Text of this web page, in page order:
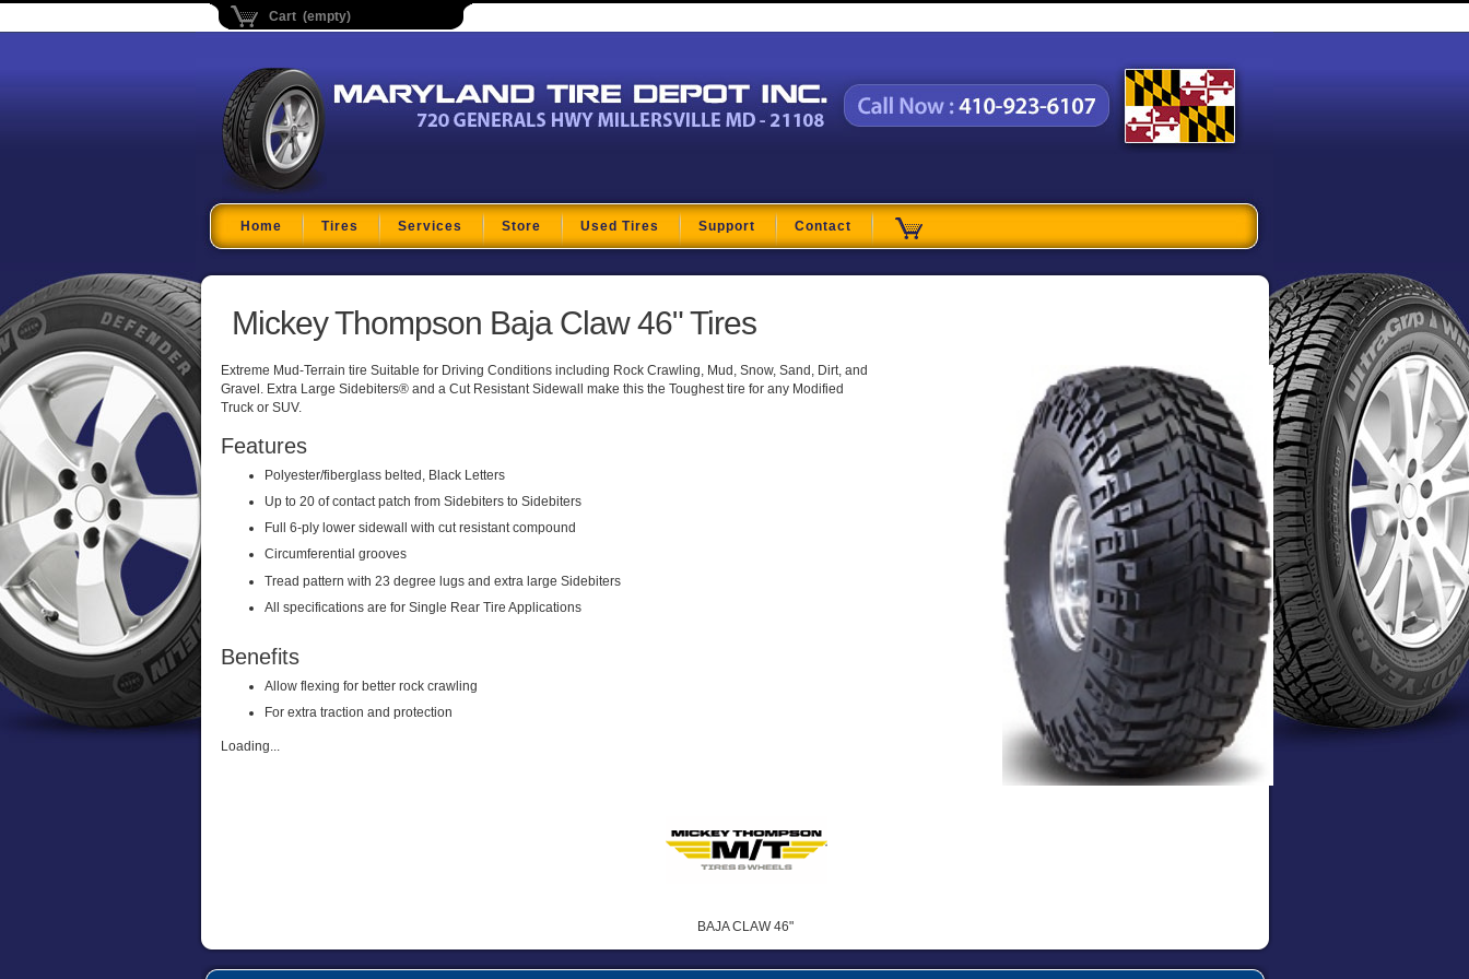
Cart (empty)
Maryland Tire Depot
Home Tires Services Store Used Tires Support Contact
Mickey Thompson Baja Claw 46" Tires
Extreme Mud-Terrain tire Suitable for Driving Conditions including Rock Crawling, Mud, Snow, Sand, Dirt, and
Gravel. Extra Large Sidebiters® and a Cut Resistant Sidewall make this the Toughest tire for any Modified
Truck or SUV.
Features
Polyester/fiberglass belted, Black Letters
Up to 20 of contact patch from Sidebiters to Sidebiters
Full 6-ply lower sidewall with cut resistant compound
Circumferential grooves
Tread pattern with 23 degree lugs and extra large Sidebiters
All specifications are for Single Rear Tire Applications
Benefits
Allow flexing for better rock crawling
For extra traction and protection
Loading...
BAJA CLAW 46"